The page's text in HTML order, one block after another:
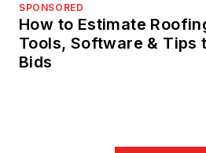
SPONSORED
How to Estimate
Tools, Software & Tips
Bids